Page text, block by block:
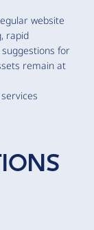
website
rapid
for
remain at